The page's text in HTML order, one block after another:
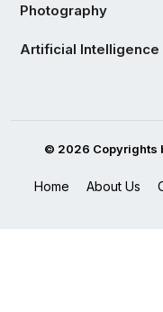
Photography
Artificial Intelligence
© 2026 Copyrights
Home About Us